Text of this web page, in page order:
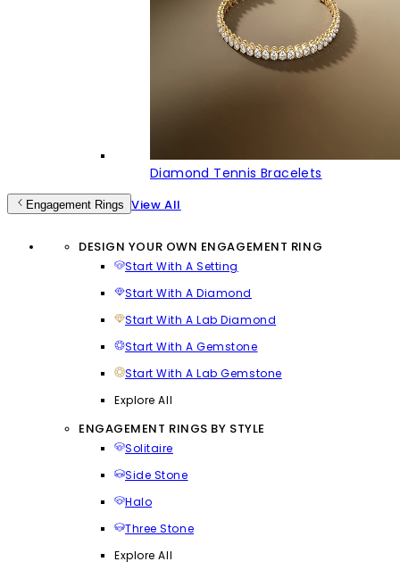
Diamond Tennis Bracelets
Engagement Rings View All
DESIGN YOUR OWN ENGAGEMENT RING
Start With A Setting
Start With A Diamond
Start With A Lab Diamond
Start With A Gemstone
Start With A Lab Gemstone
Explore All
ENGAGEMENT RINGS BY STYLE
Solitaire
Side Stone
Halo
Three Stone
Explore All